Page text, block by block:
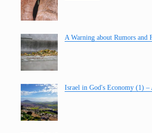
A Warning about Rumors and
Israel in God's Economy (1)